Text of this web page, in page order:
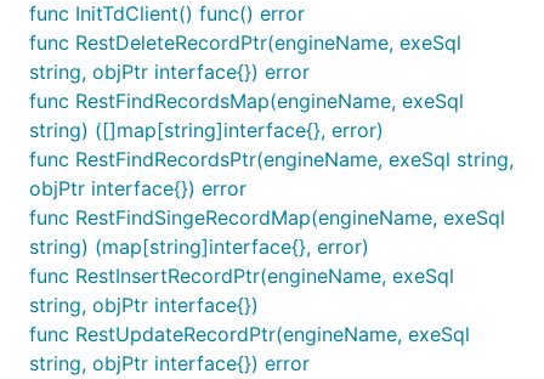
func InitTdClient() func() error
func RestDeleteRecordPtr(engineName, exeSql
string, objPtr interface{}) error
func RestFindRecordsMap(engineName, exeSql
string) ([]map[string]interface{}, error)
func RestFindRecordsPtr(engineName, exeSql string,
objPtr interface{}) error
func RestFindSingeRecordMap(engineName, exeSql
string) (map[string]interface{}, error)
func RestInsertRecordPtr(engineName, exeSql
string, objPtr interface{})
func RestUpdateRecordPtr(engineName, exeSql
string, objPtr interface{}) error